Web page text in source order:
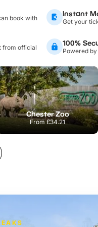
book with
Instant
Get your
from official
100%
Powered
Chester Zoo
From£34.21